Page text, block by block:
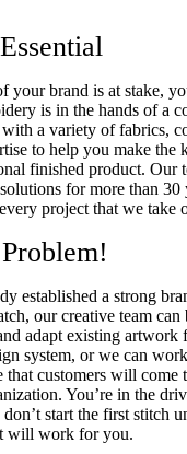
your brand is at stake,
is in the hands of a
a variety of fabrics,
to help you make the
finished product. Our
for more than 30
project that we take
established a strong
our creative team
adapt existing artwork
system, or we can
that customers will come
You’re in the
start the first stitch
will work for you.